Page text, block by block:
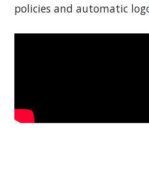
policies and automatic